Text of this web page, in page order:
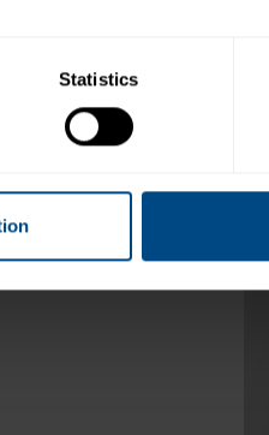
Statistics